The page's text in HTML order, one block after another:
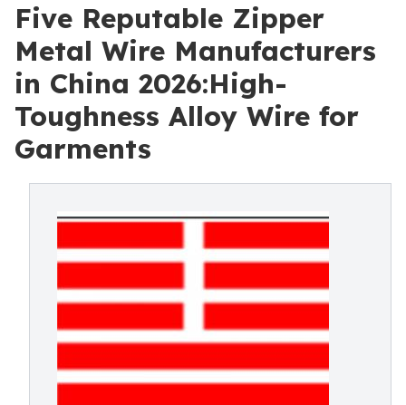
Five Reputable Zipper
Metal Wire Manufacturers
in China 2026:High-
Toughness Alloy Wire for
Garments